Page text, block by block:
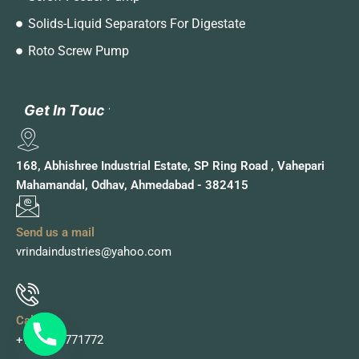
Solids-Liquid Separators For Digestate
Roto Screw Pump
GetIn Touc h
GetIn Touc h
168, Abhishree Industrial Estate, SP Ring Road , Vahepari
Mahamandal, Odhav, Ahmedabad - 382415
Send us a mail
vrindaindustries@yahoo.com
Call Us
+91 9978771772